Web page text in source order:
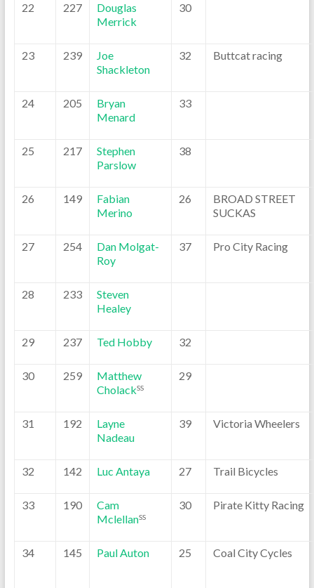
22 227
Douglas
Merrick
30
23 239
Joe
Shackleton
32 Buttcat racing
24 205
Bryan
Menard
33
25 217
Stephen
Parslow
38
26 149
Fabian
Merino
26
BROAD STREET
SUCKAS
27 254
Dan Molgat-
Roy
37 Pro City Racing
28 233
Steven
Healey
29 237 Ted Hobby 32
30 259
Matthew
CholackSS
29
31 192
Layne
Nadeau
39 Victoria Wheelers
32 142 Luc Antaya 27 Trail Bicycles
33 190
Cam
MclellanSS
30 Pirate Kitty Racing
34 145 Paul Auton 25 Coal City Cycles